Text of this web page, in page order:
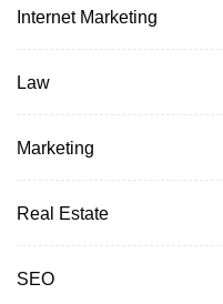
Internet Marketing
Law
Marketing
Real Estate
SEO